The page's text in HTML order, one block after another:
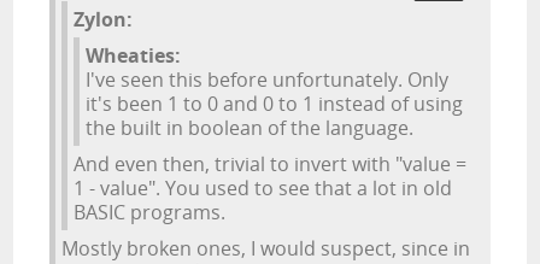
Zylon:
Wheaties:
I've seen this before unfortunately. Only
it's been 1 to 0 and 0 to 1 instead of using
the built in boolean of the language.
And even then, trivial to invert with "value =
1 - value". You used to see that a lot in old
BASIC programs.
Mostly broken ones, I would suspect, since in